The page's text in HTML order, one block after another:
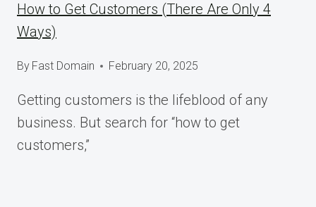
2025
How to Get Customers (There Are Only 4
Ways)
By Fast Domain February 20, 2025
Getting customers is the lifeblood of any
business. But search for “how to get
customers,”